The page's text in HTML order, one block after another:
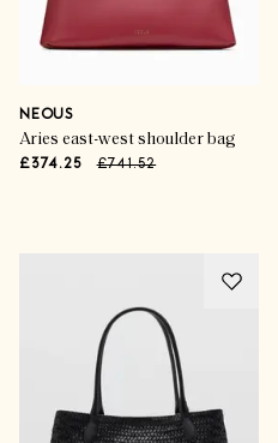
NEOUS
Aries east-west shoulder bag
£374.25 £741.52